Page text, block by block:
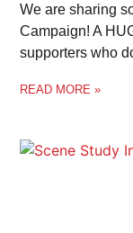
We are sharing
Campaign! A
supporters who
READ MORE »